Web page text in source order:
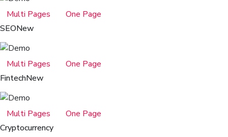
Multi Pages
One Page
SEONew
Multi Pages
One Page
FintechNew
Multi Pages
One Page
Cryptocurrency